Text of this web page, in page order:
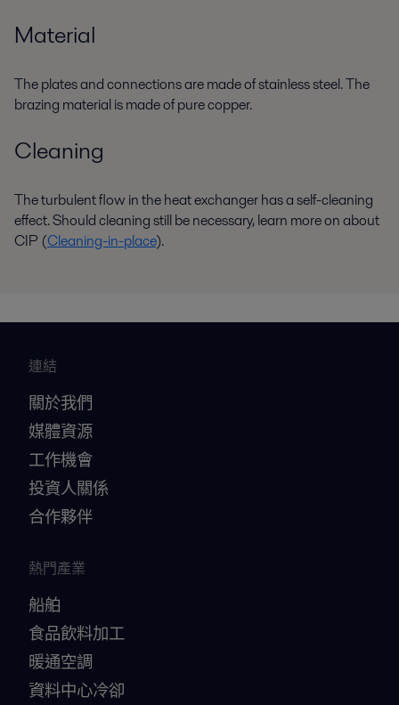
Material
The plates and connections are made of stainless steel. The
brazing material is made of pure copper.
Cleaning
The turbulent flow in the heat exchanger has a self-cleaning
effect. Should cleaning still be necessary, learn more on about
CIP (Cleaning-in-place).
連結
關於我們
媒體資源
工作機會
投資人關係
合作夥伴
熱門產業
船舶
食品飲料加工
暖通空調
資料中心冷卻